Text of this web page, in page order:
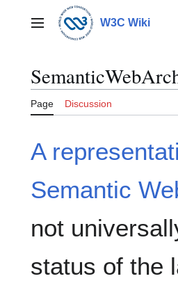
contentMain menu W3C Wiki
Page Discussion
A
Semantic
not
status of the